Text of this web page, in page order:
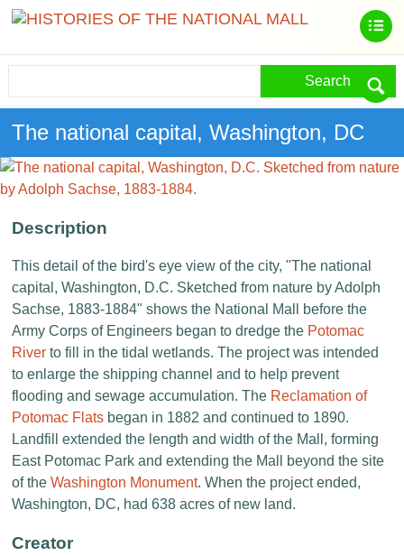
Search
The national capital, Washington, DC
Description
This detail of the bird's eye view of the city, "The national
capital, Washington, D.C. Sketched from nature by Adolph
Sachse, 1883-1884" shows the National Mall before the
Army Corps of Engineers began to dredge the Potomac
Riverto fill in the tidal wetlands. The project was intended
to enlarge the shipping channel and to help prevent
flooding and sewage accumulation. The Reclamation of
Potomac Flatsbegan in 1882 and continued to 1890.
Landfill extended the length and width of the Mall, forming
East Potomac Park and extending the Mall beyond the site
of the Washington Monument. When the project ended,
Washington, DC, had 638 acres of new land.
Creator